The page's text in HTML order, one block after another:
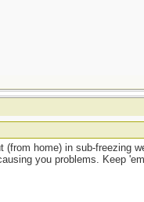
home) in sub-freezing
you problems. Keep